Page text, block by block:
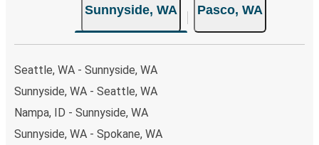
Sunnyside, WA Pasco, WA
Seattle, WA - Sunnyside, WA
Sunnyside, WA - Seattle, WA
Nampa, ID - Sunnyside, WA
Sunnyside, WA - Spokane, WA